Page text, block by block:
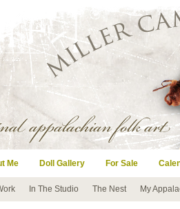
Me Doll Gallery For Sale
In The Studio The Nest My